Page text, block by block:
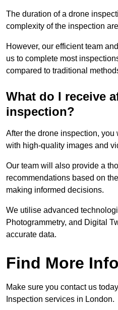
The duration of a drone
complexity of the inspection
However, our efficient team
us to complete most
compared to traditional
What do I receive
inspection?
After the drone inspection,
with high-quality images and
Our team will also provide a
recommendations based on
making informed decisions.
We utilise advanced
Photogrammetry, and Digital
accurate data.
Find More Info
Make sure you contact us
Inspection services in London.